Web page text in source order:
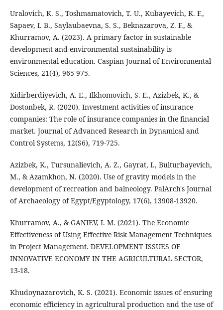
Uralovich, K. S., Toshmamatovich, T. U., Kubayevich, K. F.,
Sapaev, I. B., Saylaubaevna, S. S., Beknazarova, Z. F., &
Khurramov, A. (2023). A primary factor in sustainable
development and environmental sustainability is
environmental education. Caspian Journal of Environmental
Sciences, 21(4), 965-975.
Xidirberdiyevich, A. E., Ilkhomovich, S. E., Azizbek, K., &
Dostonbek, R. (2020). Investment activities of insurance
companies: The role of insurance companies in the financial
market. Journal of Advanced Research in Dynamical and
Control Systems, 12(S6), 719-725.
Azizbek, K., Tursunalievich, A. Z., Gayrat, I., Bulturbayevich,
M., & Azamkhon, N. (2020). Use of gravity models in the
development of recreation and balneology. PalArch's Journal
of Archaeology of Egypt/Egyptology, 17(6), 13908-13920.
Khurramov, A., & GANIEV, I. M. (2021). The Economic
Effectiveness of Using Effective Risk Management Techniques
in Project Management. DEVELOPMENT ISSUES OF
INNOVATIVE ECONOMY IN THE AGRICULTURAL SECTOR,
13-18.
Khudoynazarovich, K. S. (2021). Economic issues of ensuring
economic efficiency in agricultural production and the use of